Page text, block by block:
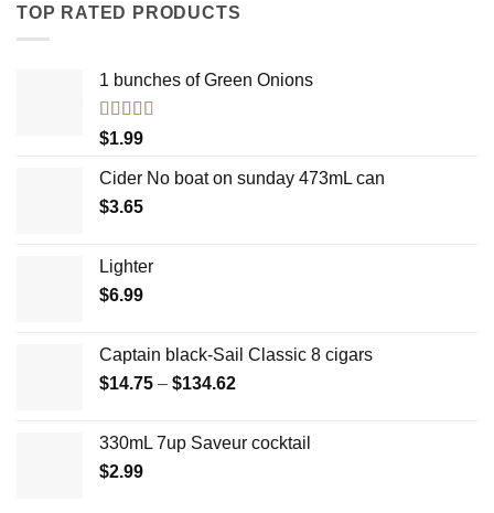
TOP RATED PRODUCTS
1 bunches of Green Onions
Rated
$1.99
Cider No boat on sunday 473mL can
$3.65
Lighter
$6.99
Captain black-Sail Classic 8 cigars
$14.75 – $134.62Price
through
330mL 7up Saveur cocktail
$2.99